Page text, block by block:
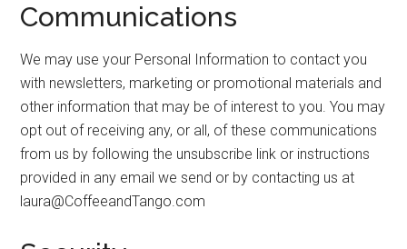
Communications
We may use your Personal Information to contact you
with newsletters, marketing or promotional materials and
other information that may be of interest to you. You may
opt out of receiving any, or all, of these communications
from us by following the unsubscribe link or instructions
provided in any email we send or by contacting us at
laura@CoffeeandTango.com